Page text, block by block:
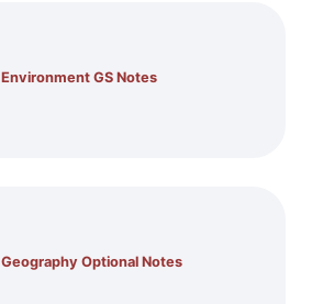
Environment GS Notes
Geography Optional Notes